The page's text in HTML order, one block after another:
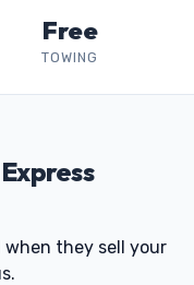
Free
TOWING
when they sell your